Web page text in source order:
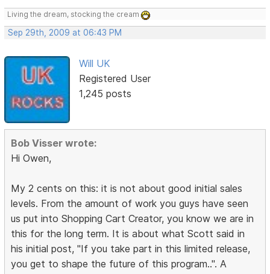
Living the dream, stocking the cream
Sep 29th, 2009 at 06:43 PM
Will UK
Registered User
1,245 posts
Bob Visser wrote:
Hi Owen,
My 2 cents on this: it is not about good initial sales
levels. From the amount of work you guys have seen
us put into Shopping Cart Creator, you know we are in
this for the long term. It is about what Scott said in
his initial post, "If you take part in this limited release,
you get to shape the future of this program..". A